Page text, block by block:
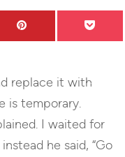
replace it with
is temporary.
I waited for
he said, “Go